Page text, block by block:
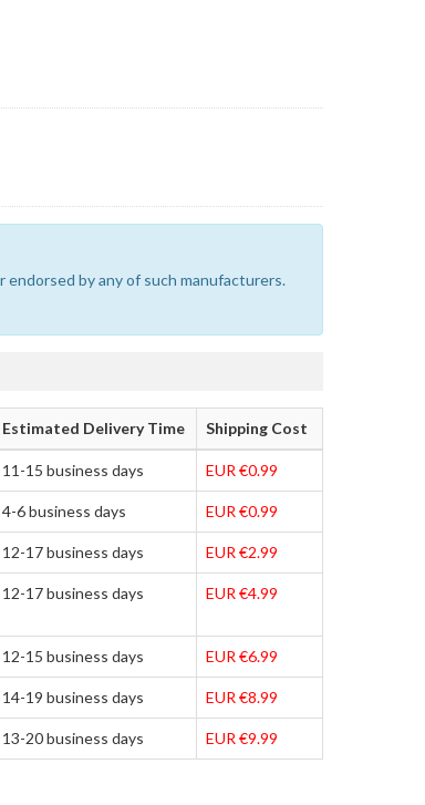
by any of such manufacturers.
Estimated Delivery Time Shipping Cost
11-15 business days EUR €0.99
4-6 business days EUR €0.99
12-17 business days EUR €2.99
12-17 business days EUR €4.99
12-15 business days EUR €6.99
14-19 business days EUR €8.99
13-20 business days EUR €9.99